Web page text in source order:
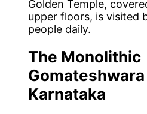
Golden Temple,
upper floors, is visited
people daily.
The Monolithic
Karnataka